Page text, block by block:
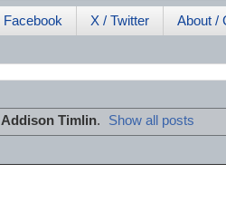
Facebook X / Twitter About /
Addison Timlin. Show all posts